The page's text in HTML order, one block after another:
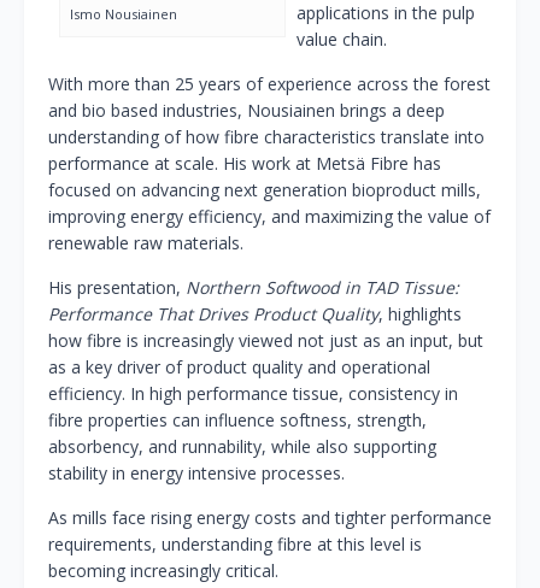
Ismo Nousiainen
applications in the pulp
value chain.
With more than 25 years of experience across the forest
and bio based industries, Nousiainen brings a deep
understanding of how fibre characteristics translate into
performance at scale. His work at Metsä Fibre has
focused on advancing next generation bioproduct mills,
improving energy efficiency, and maximizing the value of
renewable raw materials.
His presentation, Northern Softwood in TAD Tissue:
Performance That Drives Product Quality, highlights
how fibre is increasingly viewed not just as an input, but
as a key driver of product quality and operational
efficiency. In high performance tissue, consistency in
fibre properties can influence softness, strength,
absorbency, and runnability, while also supporting
stability in energy intensive processes.
As mills face rising energy costs and tighter performance
requirements, understanding fibre at this level is
becoming increasingly critical.